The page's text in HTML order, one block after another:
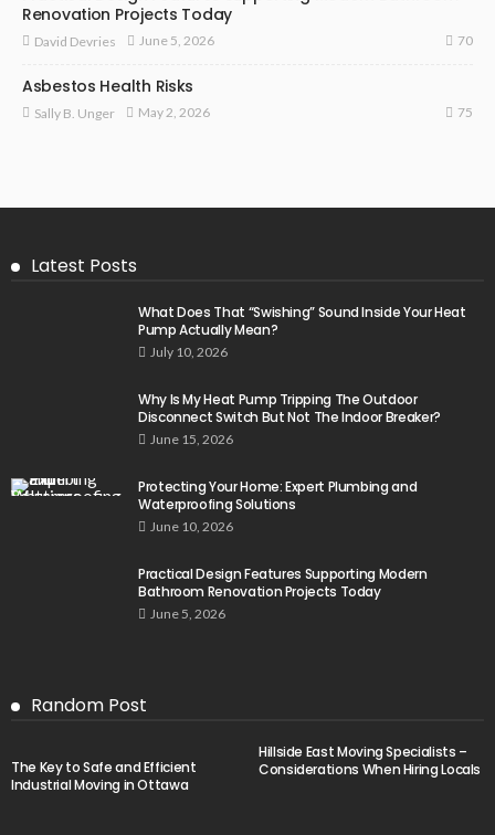
Renovation Projects Today
David Devries June 5, 2026 70
Asbestos Health Risks
Sally B. Unger May 2, 2026 75
Latest Posts
What Does That “Swishing” Sound Inside Your Heat
Pump Actually Mean?
July 10, 2026
Why Is My Heat Pump Tripping The Outdoor
Disconnect Switch But Not The Indoor Breaker?
June 15, 2026
Protecting Your Home: Expert Plumbing and
Waterproofing Solutions
June 10, 2026
Practical Design Features Supporting Modern
Bathroom Renovation Projects Today
June 5, 2026
Random Post
The Key to Safe and Efficient
Industrial Moving in Ottawa
Hillside East Moving Specialists –
Considerations When Hiring Locals